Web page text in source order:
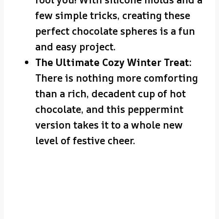
few simple tricks, creating these
perfect chocolate spheres is a fun
and easy project.
The Ultimate Cozy Winter Treat:
There is nothing more comforting
than a rich, decadent cup of hot
chocolate, and this peppermint
version takes it to a whole new
level of festive cheer.